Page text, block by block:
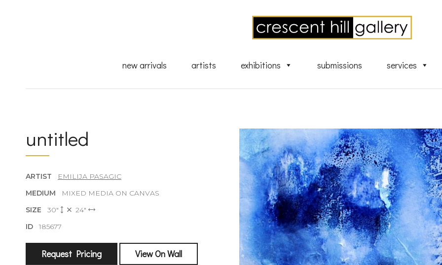
new arrivals artists exhibitions submissions services
untitled
ARTIST
EMILIJA PASAGIC
MEDIUM
MIXED MEDIA ON CANVAS
SIZE 30"
24"
ID185677
Request Pricing View On Wall